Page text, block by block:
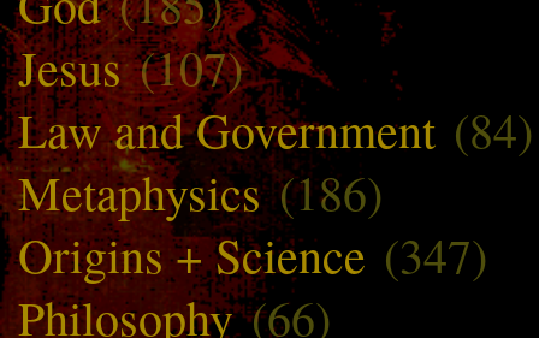
Jesus(107)
Law and Government (84)
Metaphysics(186)
Origins + Science (347)
Philosophy(66)